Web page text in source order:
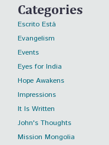
Categories
Escrito Está
Evangelism
Events
Eyes for India
Hope Awakens
Impressions
It Is Written
John's Thoughts
Mission Mongolia